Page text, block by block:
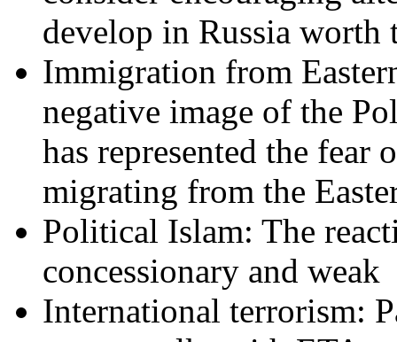
develop in Russia worth
Immigration from
negative image of the
has represented the
migrating from the
Political Islam: The
concessionary and weak
International terrorism: